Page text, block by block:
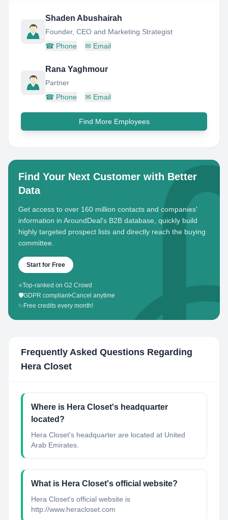
Shaden Abushairah
Founder, CEO and Marketing Strategist
☎ Phone ✉ Email
Rana Yaghmour
Partner
☎ Phone ✉ Email
Find More Employees
Find Your Next Customer with Better
Data
Get access to over 160 million contacts and companies'
information in AroundDeal's B2B database, quickly build
highly targeted prospect lists and directly reach the buying
committee.
Start for Free
⭐Top-ranked on G2 Crowd
🛡️GDPR compliant•Cancel anytime
✨ Free credits every month!
Frequently Asked Questions Regarding
Hera Closet
Where is Hera Closet's headquarter
located?
Hera Closet's headquarter are located at United
Arab Emirates.
What is Hera Closet's official website?
Hera Closet's official website is
http://www.heracloset.com